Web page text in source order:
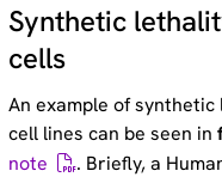
Synthetic
cells
An example of
cell lines can be seen in
note
. Briefly, a